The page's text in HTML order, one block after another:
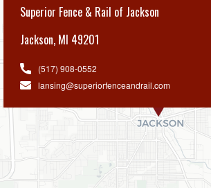
Superior Fence & Rail of Jackson
Jackson, MI 49201
(517) 908-0552
lansing@superiorfenceandrail.com